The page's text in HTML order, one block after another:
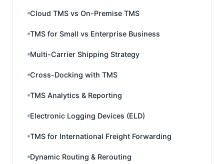
Cloud TMS vs On-Premise TMS
TMS for Small vs Enterprise Business
Multi-Carrier Shipping Strategy
Cross-Docking with TMS
TMS Analytics & Reporting
Electronic Logging Devices (ELD)
TMS for International Freight Forwarding
Dynamic Routing & Rerouting